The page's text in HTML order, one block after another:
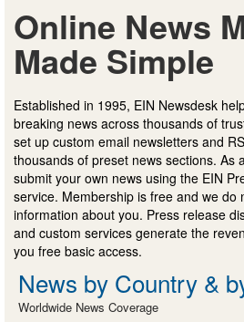
Online News
Made Simple
Established in 1995, EIN Newsdesk
breaking news across thousands of
set up custom email newsletters and
thousands of preset news sections. As
submit your own news using the EIN
service. Membership is free and we do
information about you. Press release
and custom services generate the
you free basic access.
News by Country &
Worldwide News Coverage